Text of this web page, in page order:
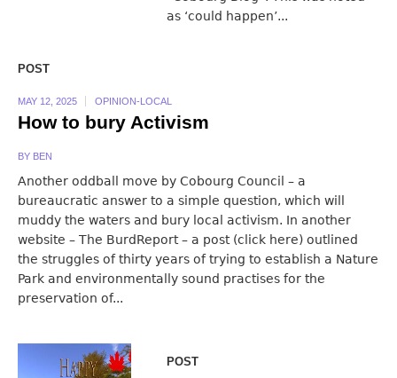
as ‘could happen’...
POST
MAY 12, 2025 OPINION-LOCAL
How to bury Activism
BY BEN
Another oddball move by Cobourg Council – a
bureaucratic answer to a simple question, which will
muddy the waters and bury local activism. In another
website – The BurdReport – a post (click here) outlined
the struggles of thirty years of trying to establish a Nature
Park and environmentally sound practises for the
preservation of...
POST